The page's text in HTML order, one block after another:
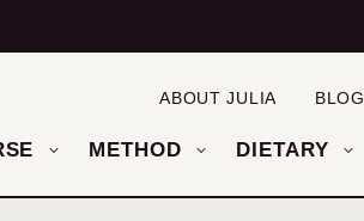
METHOD DIETARY
ABOUT JULIA BLOG